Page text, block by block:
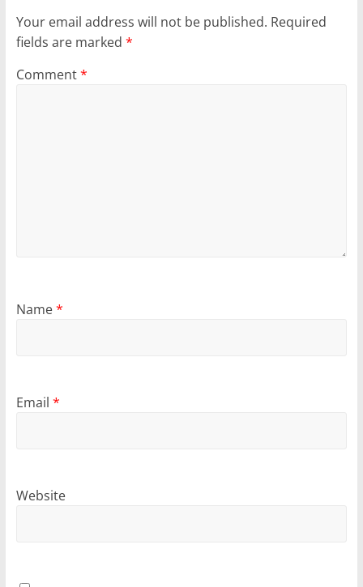
Your email address will not be published. Required
fields are marked *
Comment*
Name*
Email *
Website